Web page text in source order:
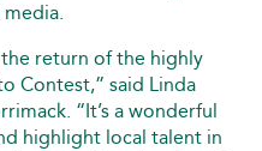
the return of the highly
Contest,” said Linda
“It’s a wonderful
highlight local talent in